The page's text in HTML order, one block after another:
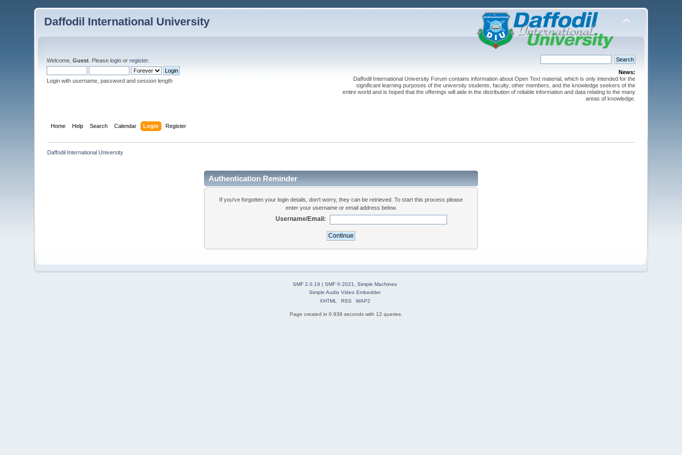
Daffodil International University
Welcome,Guest . Pleaselogin orregister.
Login with username, password and session length
News:
Daffodil International University Forum contains information about Open Text material, which is only intended for the
significant learning purposes of the university students, faculty, other members, and the knowledge seekers of the
entire world and is hoped that the offerings will aide in the distribution of reliable information and data relating to the many
areas of knowledge.
Home Help Search Calendar Login Register
Daffodil International University
Authentication Reminder
If you've forgotten your login details, don't worry, they can be retrieved. To start this process please
enter your username or email address below.
Username/Email:
SMF 2.0.19 | SMF © 2021
Simple Machines
Simple Audio Video Embedder
XHTML
RSS WAP2
Page created in 0.939 seconds with 12 queries.